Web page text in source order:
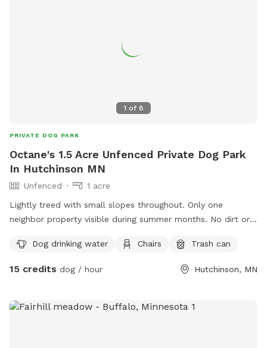
1 of 8
PRIVATE DOG PARK
Octane's 1.5 Acre Unfenced Private Dog Park
In Hutchinson MN
Unfenced
1 acre
Lightly treed with small slopes throughout. Only one
neighbor property visible during summer months. No dirt or
Dog drinking water
Chairs Trash can
15 credits dog / hour Hutchinson, MN